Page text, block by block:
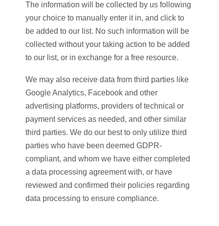
The information will be collected by us following
your choice to manually enter it in, and click to
be added to our list. No such information will be
collected without your taking action to be added
to our list, or in exchange for a free resource.
We may also receive data from third parties like
Google Analytics, Facebook and other
advertising platforms, providers of technical or
payment services as needed, and other similar
third parties. We do our best to only utilize third
parties who have been deemed GDPR-
compliant, and whom we have either completed
a data processing agreement with, or have
reviewed and confirmed their policies regarding
data processing to ensure compliance.